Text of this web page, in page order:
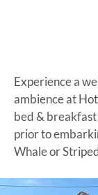
Experience a
ambience at
bed &
prior to
Whale or